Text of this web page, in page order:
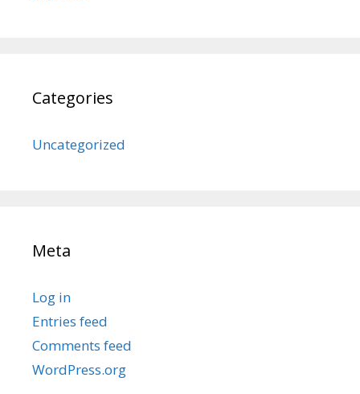
Categories
Uncategorized
Meta
Log in
Entries feed
Comments feed
WordPress.org